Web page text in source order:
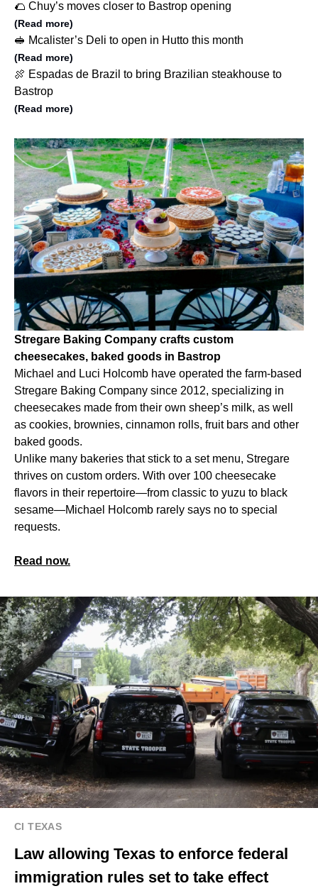
🌮 Chuy’s moves closer to Bastrop opening
(Read more)
🥪 Mcalister’s Deli to open in Hutto this month
(Read more)
🍖 Espadas de Brazil to bring Brazilian steakhouse to
Bastrop
(Read more)
Stregare Baking Company crafts custom
cheesecakes, baked goods in Bastrop
Michael and Luci Holcomb have operated the farm-based
Stregare Baking Company since 2012, specializing in
cheesecakes made from their own sheep’s milk, as well
as cookies, brownies, cinnamon rolls, fruit bars and other
baked goods.
Unlike many bakeries that stick to a set menu, Stregare
thrives on custom orders. With over 100 cheesecake
flavors in their repertoire—from classic to yuzu to black
sesame—Michael Holcomb rarely says no to special
requests.
Read now.
CI TEXAS
Law allowing Texas to enforce federal
immigration rules set to take effect